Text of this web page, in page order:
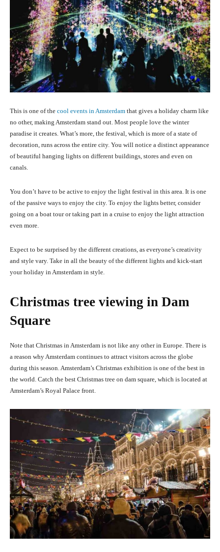
This is one of the cool events in Amsterdam that gives a holiday charm like
no other, making Amsterdam stand out. Most people love the winter
paradise it creates. What’s more, the festival, which is more of a state of
decoration, runs across the entire city. You will notice a distinct appearance
of beautiful hanging lights on different buildings, stores and even on
canals.
You don’t have to be active to enjoy the light festival in this area. It is one
of the passive ways to enjoy the city. To enjoy the lights better, consider
going on a boat tour or taking part in a cruise to enjoy the light attraction
even more.
Expect to be surprised by the different creations, as everyone’s creativity
and style vary. Take in all the beauty of the different lights and kick-start
your holiday in Amsterdam in style.
Christmas tree viewing in Dam
Square
Note that Christmas in Amsterdam is not like any other in Europe. There is
a reason why Amsterdam continues to attract visitors across the globe
during this season. Amsterdam’s Christmas exhibition is one of the best in
the world. Catch the best Christmas tree on dam square, which is located at
Amsterdam’s Royal Palace front